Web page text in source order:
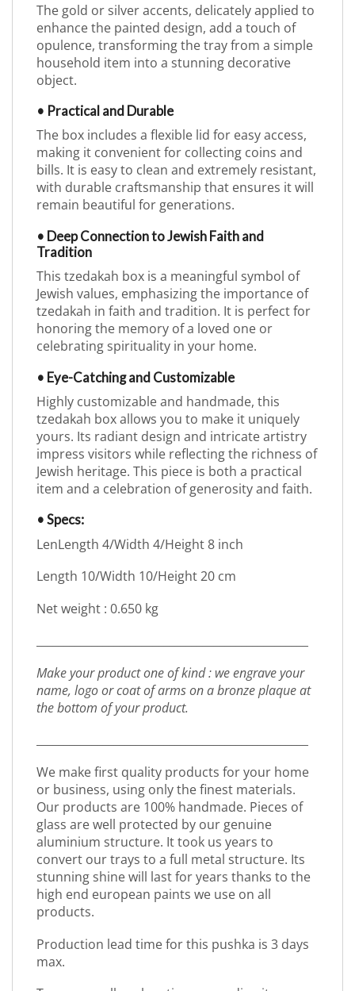
The gold or silver accents, delicately applied to
enhance the painted design, add a touch of
opulence, transforming the tray from a simple
household item into a stunning decorative
object.
• Practical and Durable
The box includes a flexible lid for easy access,
making it convenient for collecting coins and
bills. It is easy to clean and extremely resistant,
with durable craftsmanship that ensures it will
remain beautiful for generations.
• Deep Connection to Jewish Faith and
Tradition
This tzedakah box is a meaningful symbol of
Jewish values, emphasizing the importance of
tzedakah in faith and tradition. It is perfect for
honoring the memory of a loved one or
celebrating spirituality in your home.
• Eye-Catching and Customizable
Highly customizable and handmade, this
tzedakah box allows you to make it uniquely
yours. Its radiant design and intricate artistry
impress visitors while reflecting the richness of
Jewish heritage. This piece is both a practical
item and a celebration of generosity and faith.
• Specs:
LenLength 4/Width 4/Height 8 inch
Length 10/Width 10/Height 20 cm
Net weight : 0.650 kg
Make your product one of kind : we engrave your
name, logo or coat of arms on a bronze plaque at
the bottom of your product.
We make first quality products for your home
or business, using only the finest materials.
Our products are 100% handmade. Pieces of
glass are well protected by our genuine
aluminium structure. It took us years to
convert our trays to a full metal structure. Its
stunning shine will last for years thanks to the
high end european paints we use on all
products.
Production lead time for this pushka is 3 days
max.